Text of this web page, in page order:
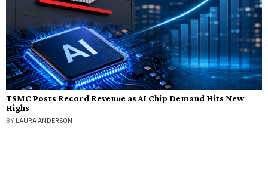
TSMC Posts Record Revenue as AI Chip Demand Hits New
Highs
BY LAURA ANDERSON